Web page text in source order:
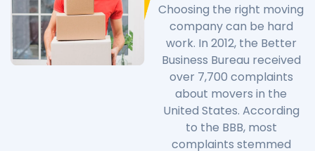
Choosing the right moving
company can be hard
work. In 2012, the Better
Business Bureau received
over 7,700 complaints
about movers in the
United States. According
to the BBB, most
complaints stemmed